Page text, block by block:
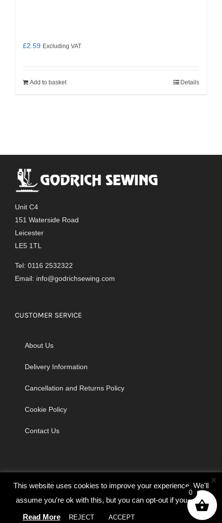
£2.59 Excluding VAT
Add to basket Details
Unit C4
151 Waterside Road
Leicester
LE5 1TL
Tel: 0116 2532322
Email: info@godrichsewing.com
CUSTOMER SERVICE
About Us
Delivery Information
Cancellation and Returns Policy
Cookie Policy
Contact Us
© Copyright 2026 | Godrich Sewing Machines Ltd | All Rights
Reserved
This website uses cookies to improve your experience. We'll
assume you're ok with this, but you can opt-out if you wish.
Read More
REJECT ACCEPT Cookie settings
×
0